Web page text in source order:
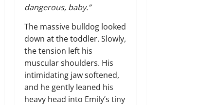
dangerous, baby.”
The massive bulldog looked
down at the toddler. Slowly,
the tension left his
muscular shoulders. His
intimidating jaw softened,
and he gently leaned his
heavy head into Emily’s tiny